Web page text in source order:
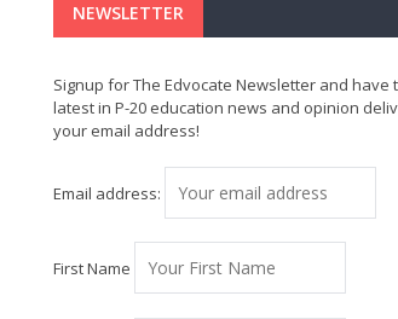
NEWSLETTER
Signup for The Edvocate Newsletter and have
latest in P-20 education news and opinion
your email address!
Email address:
First Name